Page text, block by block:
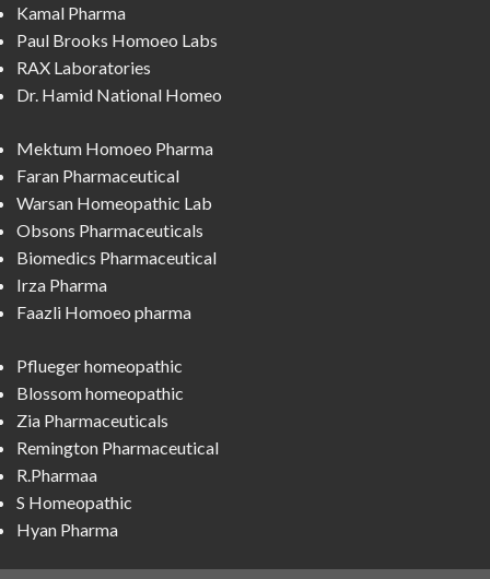
Kamal Pharma
Paul Brooks Homoeo Labs
RAX Laboratories
Dr. Hamid National Homeo
Mektum Homoeo Pharma
Faran Pharmaceutical
Warsan Homeopathic Lab
Obsons Pharmaceuticals
Biomedics Pharmaceutical
Irza Pharma
Faazli Homoeo pharma
Pflueger homeopathic
Blossom homeopathic
Zia Pharmaceuticals
Remington Pharmaceutical
R.Pharmaa
S Homeopathic
Hyan Pharma